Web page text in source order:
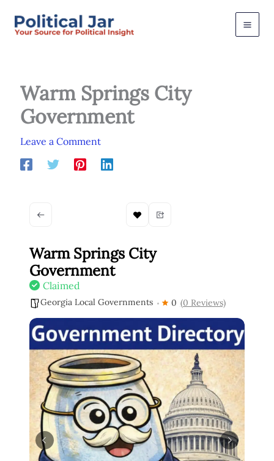
Warm Springs City
Government
Leave a Comment
Warm Springs City
Government
Claimed
Georgia Local Governments 0 (0 Reviews)